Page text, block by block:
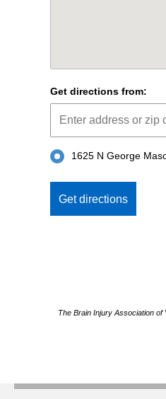
Get directions from:
1625 N George
The Brain Injury Association